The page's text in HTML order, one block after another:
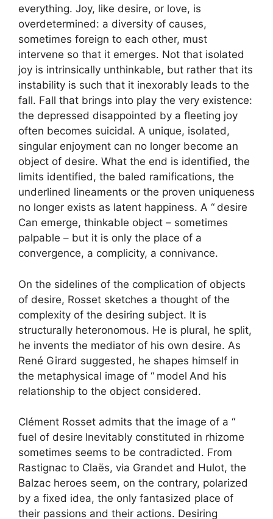
everything. Joy, like desire, or love, is
overdetermined: a diversity of causes,
sometimes foreign to each other, must
intervene so that it emerges. Not that isolated
joy is intrinsically unthinkable, but rather that its
instability is such that it inexorably leads to the
fall. Fall that brings into play the very existence:
the depressed disappointed by a fleeting joy
often becomes suicidal. A unique, isolated,
singular enjoyment can no longer become an
object of desire. What the end is identified, the
limits identified, the baled ramifications, the
underlined lineaments or the proven uniqueness
no longer exists as latent happiness. A “ desire
Can emerge, thinkable object – sometimes
palpable – but it is only the place of a
convergence, a complicity, a connivance.
On the sidelines of the complication of objects
of desire, Rosset sketches a thought of the
complexity of the desiring subject. It is
structurally heteronomous. He is plural, he split,
he invents the mediator of his own desire. As
René Girard suggested, he shapes himself in
the metaphysical image of “ model And his
relationship to the object considered.
Clément Rosset admits that the image of a “
fuel of desire Inevitably constituted in rhizome
sometimes seems to be contradicted. From
Rastignac to Claës, via Grandet and Hulot, the
Balzac heroes seem, on the contrary, polarized
by a fixed idea, the only fantasized place of
their passions and their actions. Desiring